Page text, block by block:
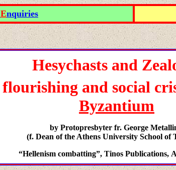
Enquiries
Hesychasts and
flourishing and social
Byzantium
by Protopresbyter fr. George
(f. Dean of the Athens University Schoolof
“Hellenism combatting”, Tinos Publications,